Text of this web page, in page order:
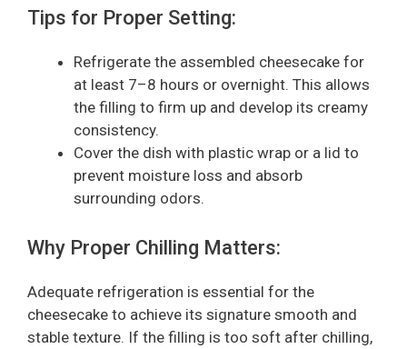
Tips for Proper Setting:
Refrigerate the assembled cheesecake for
at least 7–8 hours or overnight. This allows
the filling to firm up and develop its creamy
consistency.
Cover the dish with plastic wrap or a lid to
prevent moisture loss and absorb
surrounding odors.
Why Proper Chilling Matters:
Adequate refrigeration is essential for the
cheesecake to achieve its signature smooth and
stable texture. If the filling is too soft after chilling,